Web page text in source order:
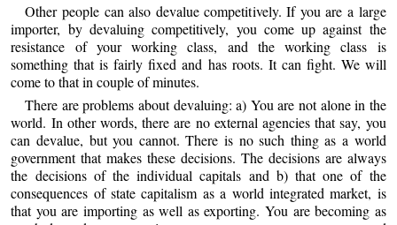
Other people can also devalue competitively. If you are a large
importer, by devaluing competitively, you come up against the
resistance of your working class, and the working class is
something that is fairly fixed and has roots. It can fight. We will
come to that in couple of minutes.
There are problems about devaluing: a) You are not alone in the
world. In other words, there are no external agencies that say, you
can devalue, but you cannot. There is no such thing as a world
government that makes these decisions. The decisions are always
the decisions of the individual capitals and b) that one of the
consequences of state capitalism as a world integrated market, is
that you are importing as well as exporting. You are becoming as